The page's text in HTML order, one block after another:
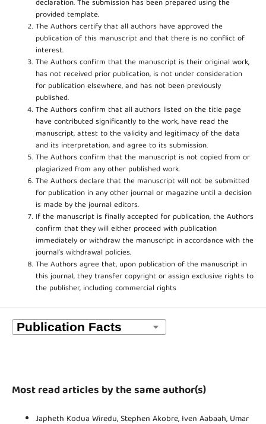
declaration. The submission has been prepared using the
provided template.
The Authors certify that all authors have approved the
publication of this manuscript and that there is no conflict of
interest.
The Authors confirm that the manuscript is their original work,
has not received prior publication, is not under consideration
for publication elsewhere, and has not been previously
published.
The Authors confirm that all authors listed on the title page
have contributed significantly to the work, have read the
manuscript, attest to the validity and legitimacy of the data
and its interpretation, and agree to its submission.
The Authors confirm that the manuscript is not copied from or
plagiarized from any other published work.
The Authors declare that the manuscript will not be submitted
for publication in any other journal or magazine until a decision
is made by the journal editors.
If the manuscript is finally accepted for publication, the Authors
confirm that they will either proceed with publication
immediately or withdraw the manuscript in accordance with the
journal’s withdrawal policies.
The Authors agree that, upon publication of the manuscript in
this journal, they transfer copyright or assign exclusive rights to
the publisher, including commercial rights
Most read articles by the same author(s)
Japheth Kodua Wiredu, Stephen Akobre, Iven Aabaah, Umar